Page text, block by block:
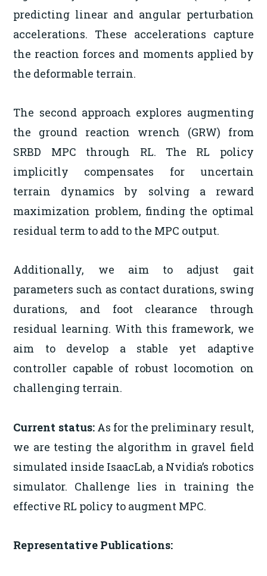
predicting linear and angular perturbation
accelerations. These accelerations capture
the reaction forces and moments applied by
the deformable terrain.
The second approach explores augmenting
the ground reaction wrench (GRW) from
SRBD MPC through RL. The RL policy
implicitly compensates for uncertain
terrain dynamics by solving a reward
maximization problem, finding the optimal
residual term to add to the MPC output.
Additionally, we aim to adjust gait
parameters such as contact durations, swing
durations, and foot clearance through
residual learning. With this framework, we
aim to develop a stable yet adaptive
controller capable of robust locomotion on
challenging terrain.
Current status: As for the preliminary result,
we are testing the algorithm in gravel field
simulated inside IsaacLab, a Nvidia’s robotics
simulator. Challenge lies in training the
effective RL policy to augment MPC.
Representative Publications: